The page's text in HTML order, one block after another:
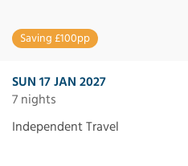
Saving £100pp
SUN 17 JAN 2027
7 nights
Independent Travel